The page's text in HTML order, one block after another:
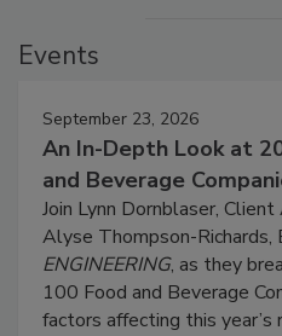
Events
September 23, 2026
An In-Depth Look at
and Beverage
Join Lynn Dornblaser,
Alyse Thompson-Richards,
ENGINEERING, as they
100 Food and Beverage
factors affecting this year’s